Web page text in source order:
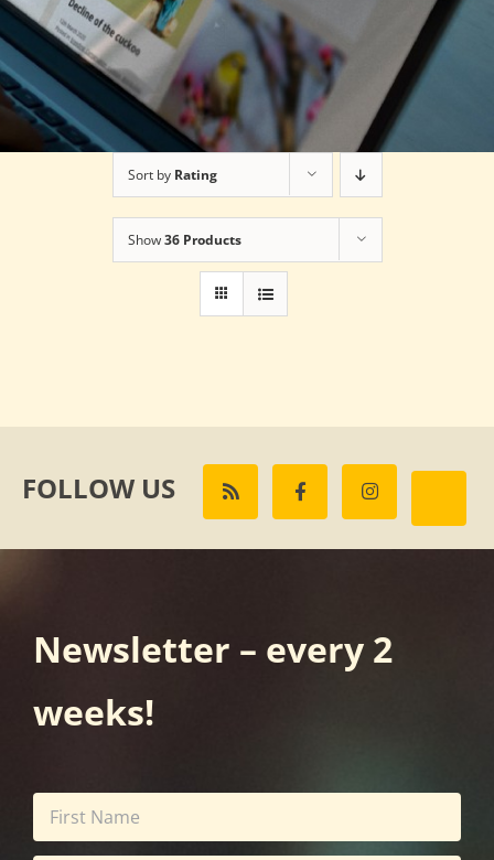
Sort by Rating
Show36 Products
FOLLOW US
Newsletter – every 2
weeks!